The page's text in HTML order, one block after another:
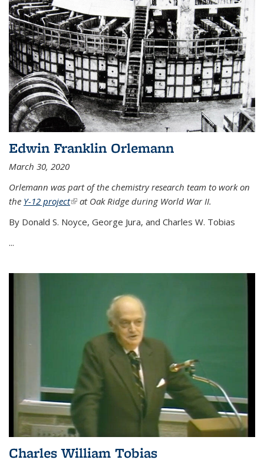
Edwin Franklin Orlemann
March 30, 2020
Orlemann was part of the chemistry research team to work on
the Y-12 project(link is external)
at Oak Ridge during World War II.
By Donald S. Noyce, George Jura, and Charles W. Tobias
...
Charles William Tobias